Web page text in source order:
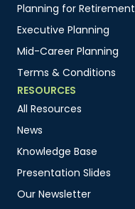
Planning for Retirement
Executive Planning
Mid-Career Planning
Terms & Conditions
RESOURCES
All Resources
News
Knowledge Base
Presentation Slides
Our Newsletter